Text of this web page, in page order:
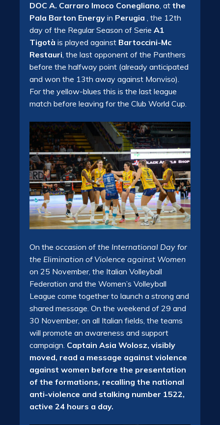
DOC A. Carraro Imoco Conegliano, at the
Pala Barton Energy in Perugia , the 12th
day of the Regular Season of Serie A1
Tigotà is played against Bartoccini-Mc
Restauri, the last opponent of the Panthers
before the halfway point (already anticipated
and won the 13th away against Monviso).
For the yellow-blues this is the last league
match before leaving for the Club World Cup.
On the occasion of the International Day for
the Elimination of Violence against Women
on 25 November, the Italian Volleyball
Federation and the Women’s Volleyball
League come together to launch a strong and
shared message. On the weekend of 29 and
30 November, on all Italian fields, the teams
will promote an awareness and support
campaign. Captain Asia Wolosz, visibly
moved, read a message against violence
against women before the presentation
of the formations, recalling the national
anti-violence and stalking number 1522,
active 24 hours a day.